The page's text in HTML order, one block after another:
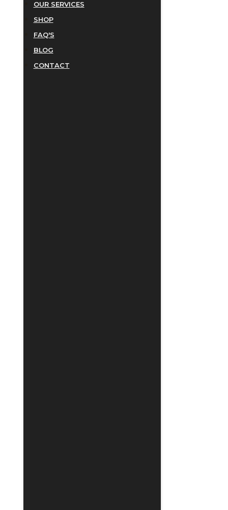
OUR SERVICES
SHOP
FAQ'S
BLOG
CONTACT